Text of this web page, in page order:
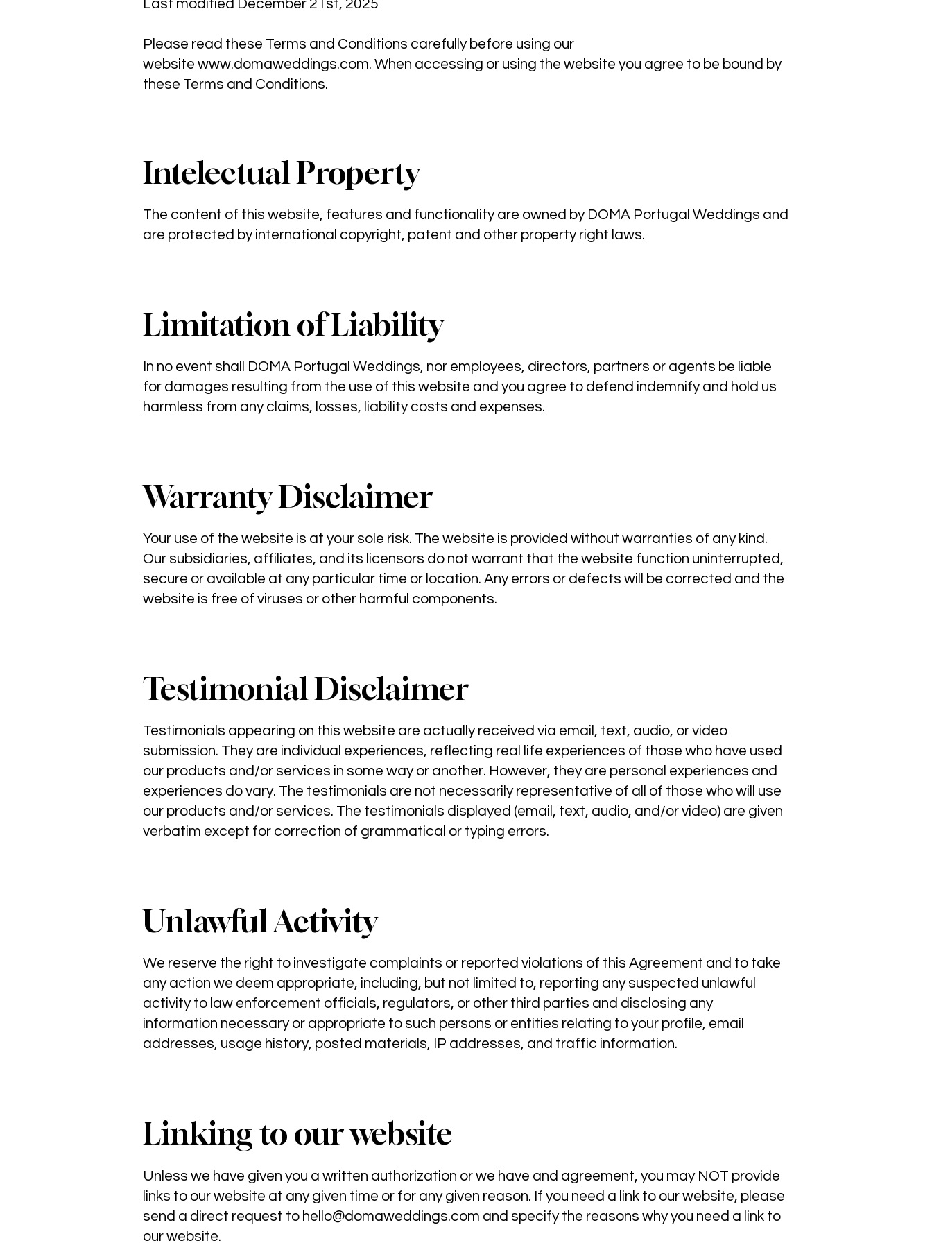
Last modified December 21st, 2025
Please read these Terms and Conditions carefully before using our
website www.domaweddings.com. When accessing or using the website you agree to be bound by
these Terms and Conditions.
Intelectual Property
The content of this website, features and functionality are owned by DOMA Portugal Weddings and
are protected by international copyright, patent and other property right laws.
Limitation of Liability
In no event shall DOMA Portugal Weddings, nor employees, directors, partners or agents be liable
for damages resulting from the use of this website and you agree to defend indemnify and hold us
harmless from any claims, losses, liability costs and expenses.
Warranty Disclaimer
Your use of the website is at your sole risk. The website is provided without warranties of any kind.
Our subsidiaries, affiliates, and its licensors do not warrant that the website function uninterrupted,
secure or available at any particular time or location. Any errors or defects will be corrected and the
website is free of viruses or other harmful components.
Testimonial Disclaimer
Testimonials appearing on this website are actually received via email, text, audio, or video
submission. They are individual experiences, reflecting real life experiences of those who have used
our products and/or services in some way or another. However, they are personal experiences and
experiences do vary. The testimonials are not necessarily representative of all of those who will use
our products and/or services. The testimonials displayed (email, text, audio, and/or video) are given
verbatim except for correction of grammatical or typing errors.
Unlawful Activity
We reserve the right to investigate complaints or reported violations of this Agreement and to take
any action we deem appropriate, including, but not limited to, reporting any suspected unlawful
activity to law enforcement officials, regulators, or other third parties and disclosing any
information necessary or appropriate to such persons or entities relating to your profile, email
addresses, usage history, posted materials, IP addresses, and traffic information.
Linking to our website
Unless we have given you a written authorization or we have and agreement, you may NOT provide
links to our website at any given time or for any given reason. If you need a link to our website, please
send a direct request to hello@domaweddings.com and specify the reasons why you need a link to
our website.